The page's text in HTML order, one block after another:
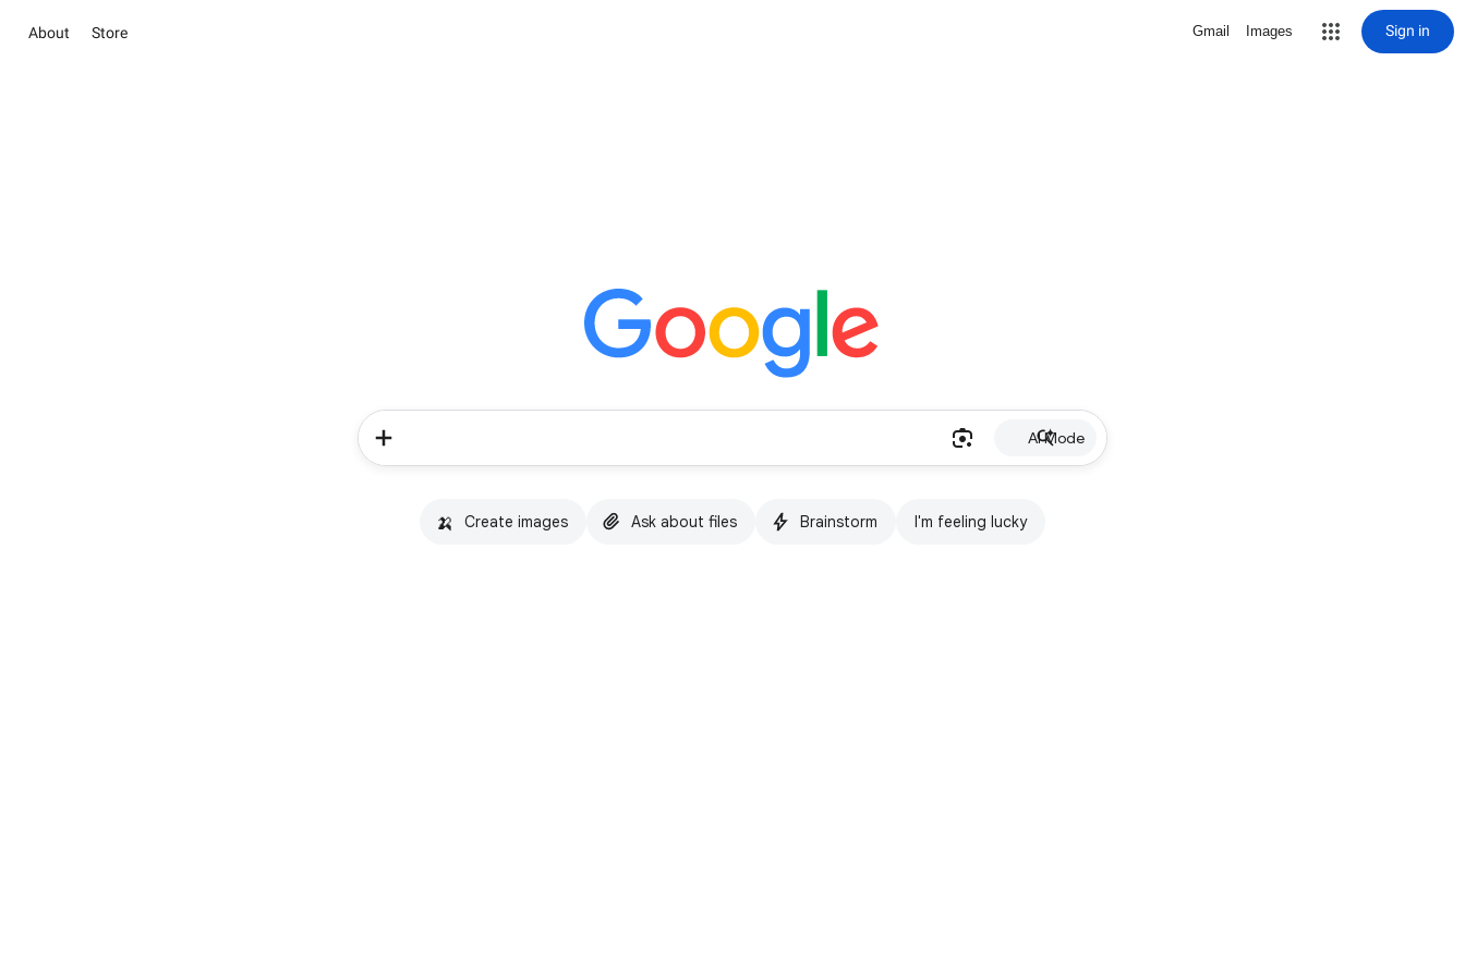
About Store Gmail Images Sign in
AI Mode
🍌 Create images Ask about files Brainstorm I'm feeling lucky